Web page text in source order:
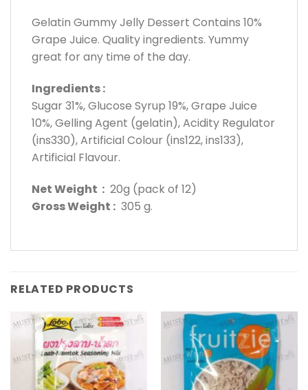
Gelatin Gummy Jelly Dessert Contains 10%
Grape Juice. Quality ingredients. Yummy
great for any time of the day.
Ingredients :
Sugar 31%, Glucose Syrup 19%, Grape Juice
10%, Gelling Agent (gelatin), Acidity Regulator
(ins330), Artificial Colour (ins122, ins133),
Artificial Flavour.
Net Weight : 20g (pack of 12)
Gross Weight : 305 g.
RELATED PRODUCTS